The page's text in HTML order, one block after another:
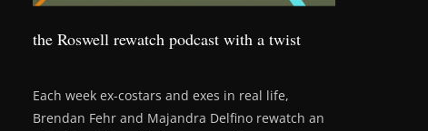
the Roswell rewatch podcast with a twist
Each week ex-costars and exes in real life,
Brendan Fehr and Majandra Delfino rewatch an